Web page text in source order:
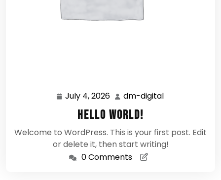
July 4, 2026 July
4,
2026
dm-digital
Hello world!
Welcome to WordPress. This is your first post. Edit
or delete it, then start writing!
0 Comments